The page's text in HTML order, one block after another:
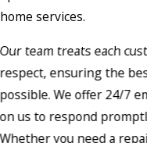
home services.
Our team treats each
respect, ensuring the
possible. We offer 24/7
on us to respond
Whether you need a